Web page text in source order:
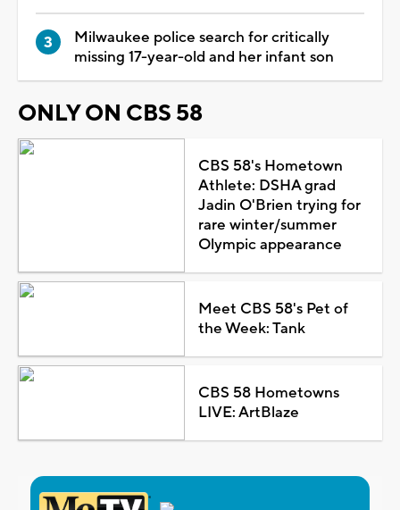
Milwaukee police search for critically
missing 17-year-old and her infant son
ONLY ON CBS 58
CBS 58's Hometown
Athlete: DSHA grad
Jadin O'Brien trying for
rare winter/summer
Olympic appearance
Meet CBS 58's Pet of
the Week: Tank
CBS 58 Hometowns
LIVE: ArtBlaze